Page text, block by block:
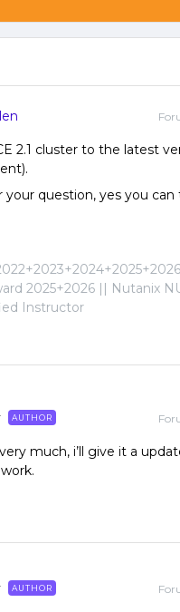
2.1 cluster to the latest
your question, yes you
2025+2026 || Nutanix
Instructor
AUTHOR
much, i’ll give it a
AUTHOR